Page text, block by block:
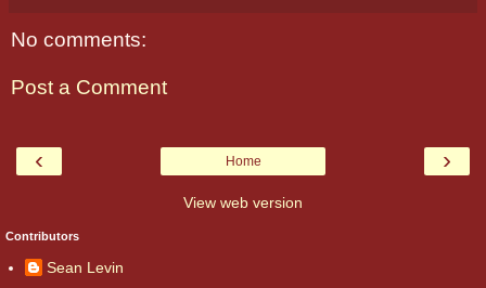
No comments:
Post a Comment
‹ ›
Home
View web version
Contributors
Sean Levin